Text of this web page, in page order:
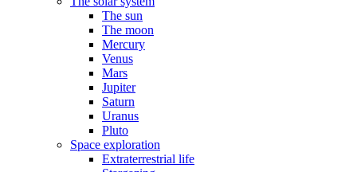
The sun
The moon
Mercury
Venus
Mars
Jupiter
Saturn
Uranus
Pluto
Space exploration
Extraterrestrial life